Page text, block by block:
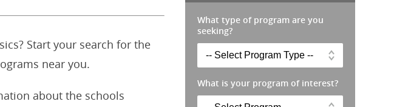
What type of program are you
seeking?
What is your program of interest?
Start your search for the
near you.
about the schools